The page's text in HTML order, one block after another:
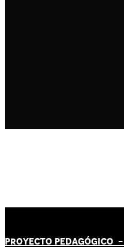
PROYECTO PEDAGÓGICO -